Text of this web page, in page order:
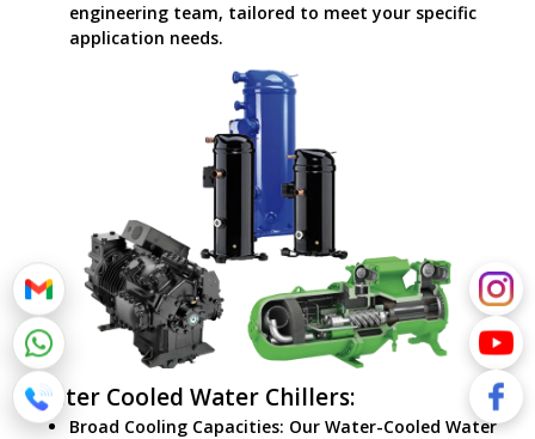
engineering team, tailored to meet your specific
application needs.
Water Cooled Water Chillers:
Broad Cooling Capacities: Our Water-Cooled Water